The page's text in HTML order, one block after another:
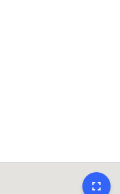
fullscreen